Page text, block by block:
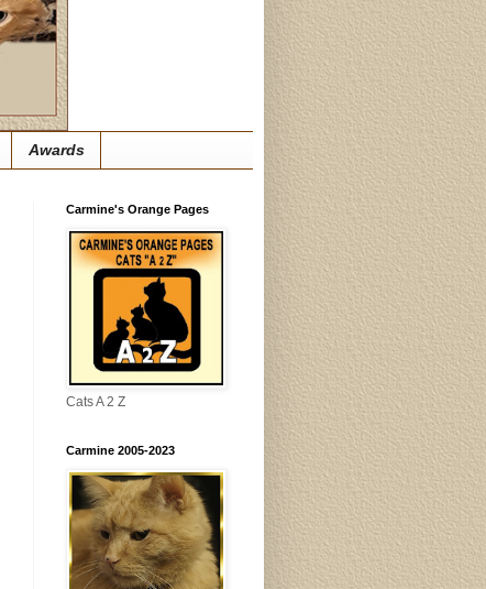
Awards
Carmine's Orange Pages
Cats A 2 Z
Carmine 2005-2023